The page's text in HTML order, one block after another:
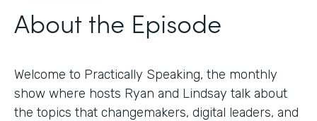
About the Episode
Welcome to Practically Speaking, the monthly
show where hosts Ryan and Lindsay talk about
the topics that changemakers, digital leaders, and